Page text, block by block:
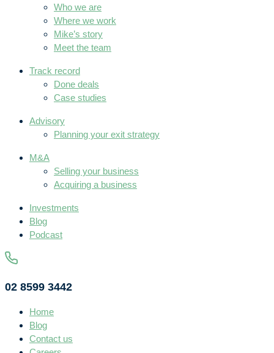
Who we are
Where we work
Mike’s story
Meet the team
Track record
Done deals
Case studies
Advisory
Planning your exit strategy
M&A
Selling your business
Acquiring a business
Investments
Blog
Podcast
02 8599 3442
Home
Blog
Contact us